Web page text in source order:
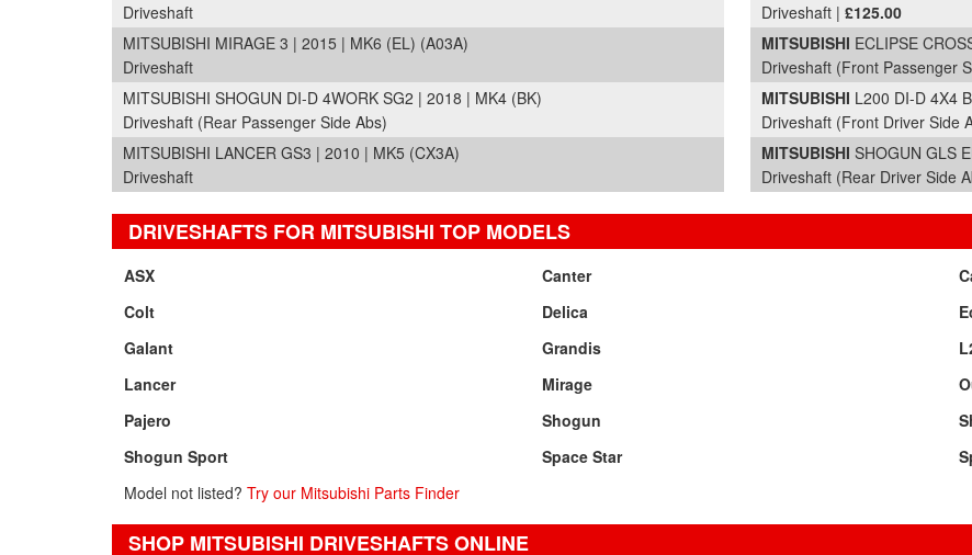
Driveshaft
MITSUBISHI MIRAGE 3 | 2015 | MK6 (EL) (A03A)
Driveshaft
MITSUBISHI SHOGUN DI-D 4WORK SG2 | 2018 | MK4 (BK)
Driveshaft (Rear Passenger Side Abs)
MITSUBISHI LANCER GS3 | 2010 | MK5 (CX3A)
Driveshaft
Driveshaft | £125.00
MITSUBISHI ECLIPSE
Driveshaft (Front Passenger
MITSUBISHI L200 DI-D 4X4
Driveshaft (Front Driver Side
MITSUBISHI SHOGUN GLS
Driveshaft (Rear Driver Side
DRIVESHAFTS FOR MITSUBISHI TOP MODELS
ASX Canter
Colt
Delica
Galant
Grandis
Lancer
Mirage
Pajero
Shogun
Shogun Sport
Space Star
Model not listed?Try our Mitsubishi Parts Finder
SHOP MITSUBISHI DRIVESHAFTS ONLINE